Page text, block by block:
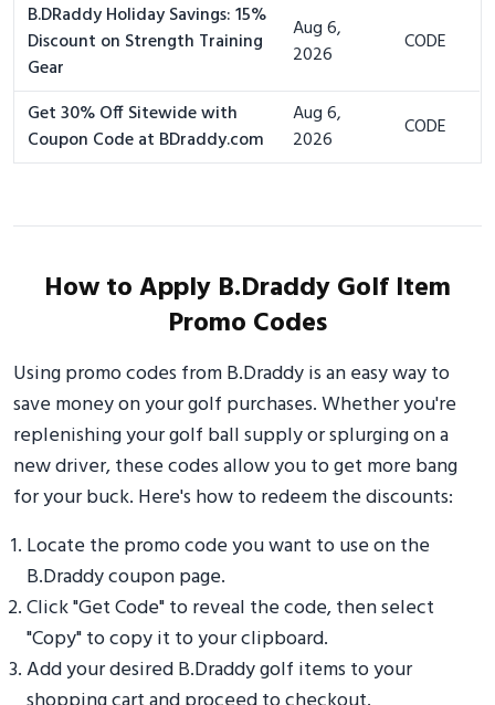
B.DRaddy Holiday Savings: 15%
Discount on Strength Training
Gear
Aug 6,
2026
CODE
Get 30% Off Sitewide with
Coupon Code at BDraddy.com
Aug 6,
2026
CODE
How to Apply B.Draddy Golf Item
Promo Codes
Using promo codes from B.Draddy is an easy way to
save money on your golf purchases. Whether you're
replenishing your golf ball supply or splurging on a
new driver, these codes allow you to get more bang
for your buck. Here's how to redeem the discounts:
Locate the promo code you want to use on the
B.Draddy coupon page.
Click "Get Code" to reveal the code, then select
"Copy" to copy it to your clipboard.
Add your desired B.Draddy golf items to your